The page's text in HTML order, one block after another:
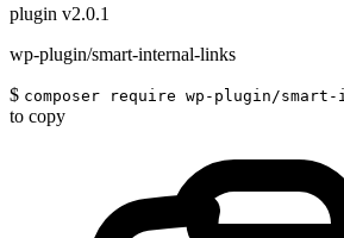
plugin v2.0.1
wp-plugin/smart-internal-links
$ composer require wp-plugin/
to copy